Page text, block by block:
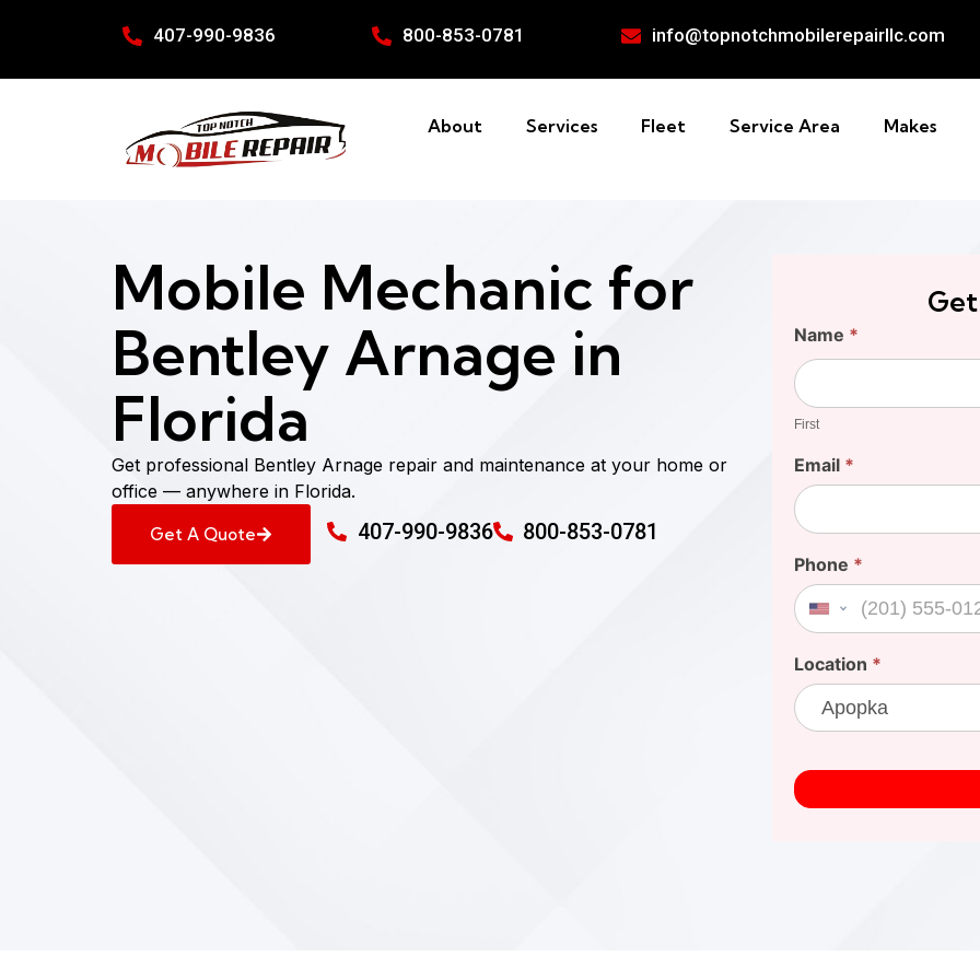
407-990-9836 800-853-0781 info@topnotchmobilerepairllc.com
About Services Fleet Service Area Makes
Mobile Mechanic for
Bentley Arnage in
Florida
Get professional Bentley Arnage repair and maintenance at your home or
office — anywhere in Florida.
Get A Quote 407-990-9836 800-853-0781
Find
Your
Cost
Name *
First
First
Email *
Phone *
United States +1
Location *